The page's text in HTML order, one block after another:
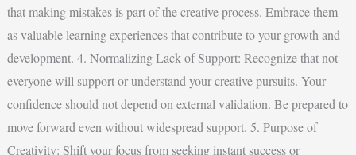
that making mistakes is part of the creative process. Embrace them
as valuable learning experiences that contribute to your growth and
development. 4. Normalizing Lack of Support: Recognize that not
everyone will support or understand your creative pursuits. Your
confidence should not depend on external validation. Be prepared to
move forward even without widespread support. 5. Purpose of
Creativity: Shift your focus from seeking instant success or